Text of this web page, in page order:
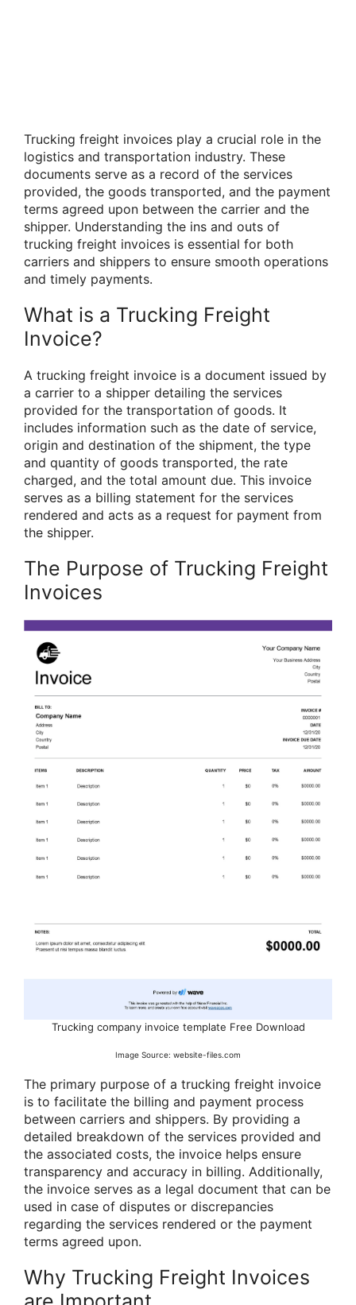
Trucking freight invoices play a crucial role in the
logistics and transportation industry. These
documents serve as a record of the services
provided, the goods transported, and the payment
terms agreed upon between the carrier and the
shipper. Understanding the ins and outs of
trucking freight invoices is essential for both
carriers and shippers to ensure smooth operations
and timely payments.
What is a Trucking Freight
Invoice?
A trucking freight invoice is a document issued by
a carrier to a shipper detailing the services
provided for the transportation of goods. It
includes information such as the date of service,
origin and destination of the shipment, the type
and quantity of goods transported, the rate
charged, and the total amount due. This invoice
serves as a billing statement for the services
rendered and acts as a request for payment from
the shipper.
The Purpose of Trucking Freight
Invoices
Trucking company invoice template Free Download
Image Source: website-files.com
The primary purpose of a trucking freight invoice
is to facilitate the billing and payment process
between carriers and shippers. By providing a
detailed breakdown of the services provided and
the associated costs, the invoice helps ensure
transparency and accuracy in billing. Additionally,
the invoice serves as a legal document that can be
used in case of disputes or discrepancies
regarding the services rendered or the payment
terms agreed upon.
Why Trucking Freight Invoices